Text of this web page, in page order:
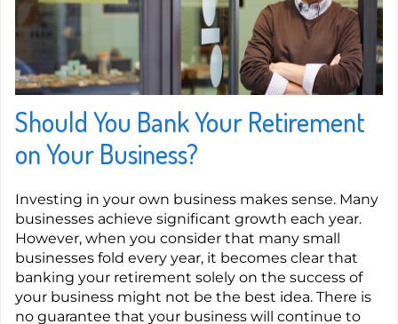
Should You Bank Your Retirement
on Your Business?
Investing in your own business makes sense. Many
businesses achieve significant growth each year.
However, when you consider that many small
businesses fold every year, it becomes clear that
banking your retirement solely on the success of
your business might not be the best idea. There is
no guarantee that your business will continue to